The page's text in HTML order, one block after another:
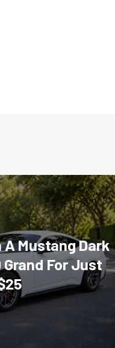
A Mustang Dark
Grand For Just